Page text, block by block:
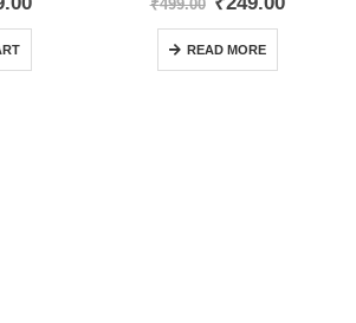
₹499.00
READ MORE